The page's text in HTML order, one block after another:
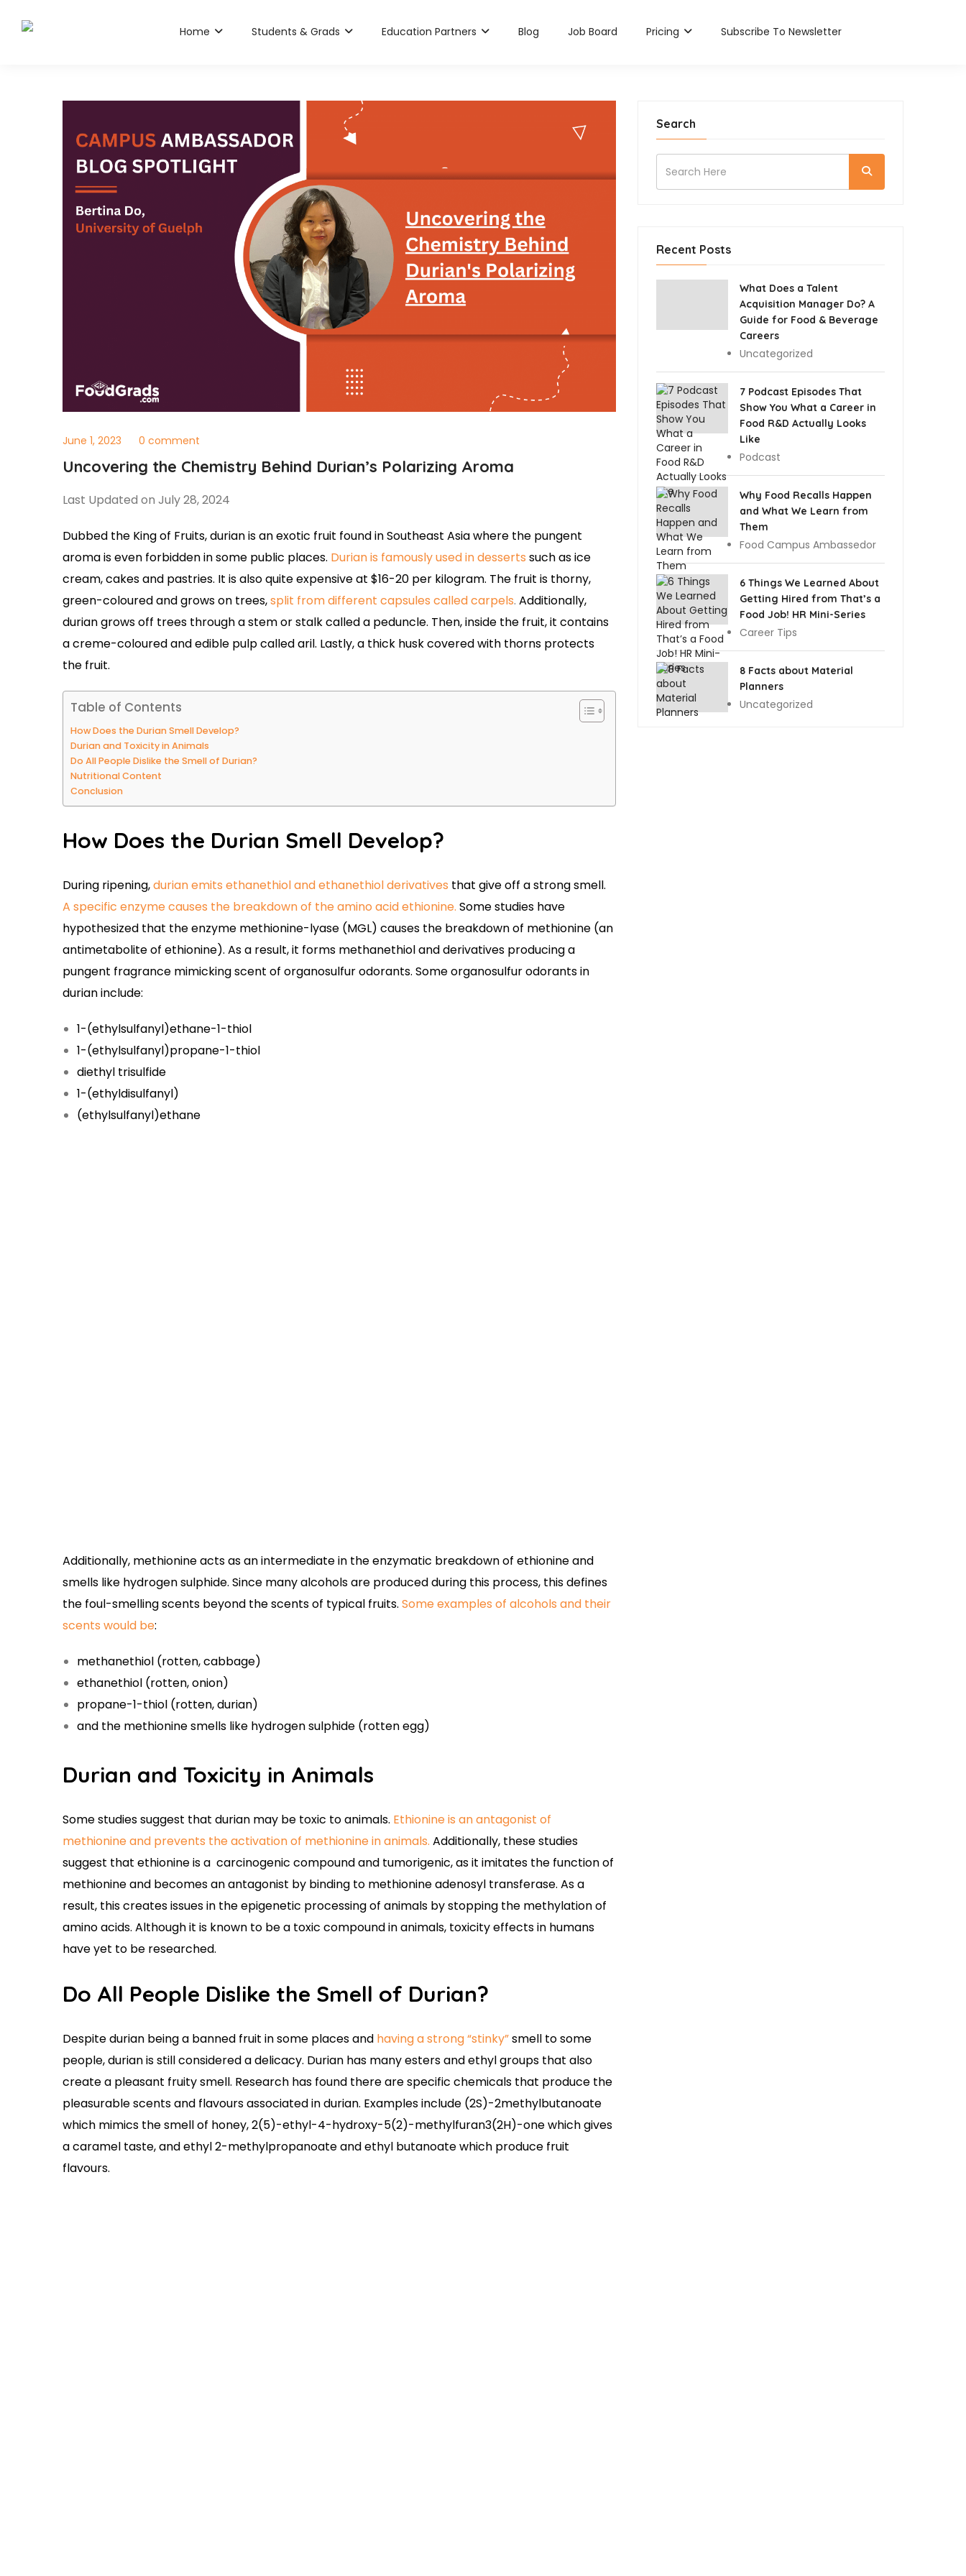
Home Students & Grads Education Partners Blog Job Board Pricing Subscribe To Newsletter
June 1, 2023 0 comment
Uncovering the Chemistry Behind Durian’s Polarizing Aroma
Last Updated on July 28, 2024
Dubbed the King of Fruits, durian is an exotic fruit found in Southeast Asia where the pungent
aroma is even forbidden in some public places. Durian is famously used in desserts such as ice
cream, cakes and pastries. It is also quite expensive at $16-20 per kilogram. The fruit is thorny,
green-coloured and grows on trees,split from different capsules called carpels. Additionally,
durian grows off trees through a stem or stalk called a peduncle. Then, inside the fruit, it contains
a creme-coloured and edible pulp called aril. Lastly, a thick husk covered with thorns protects
the fruit.
Table of Contents
How Does the Durian Smell Develop?
Durian and Toxicity in Animals
Do All People Dislike the Smell of Durian?
Nutritional Content
Conclusion
How Does the Durian Smell Develop?
During ripening,durian emits ethanethiol and ethanethiol derivatives that give off a strong smell.
A specific enzyme causes the breakdown of the amino acid ethionine. Some studies have
hypothesized that the enzyme methionine-lyase (MGL) causes the breakdown of methionine (an
antimetabolite of ethionine). As a result, it forms methanethiol and derivatives producing a
pungent fragrance mimicking scent of organosulfur odorants. Some organosulfur odorants in
durian include:
1-(ethylsulfanyl)ethane-1-thiol
1-(ethylsulfanyl)propane-1-thiol
diethyl trisulfide
1-(ethyldisulfanyl)
(ethylsulfanyl)ethane
Additionally, methionine acts as an intermediate in the enzymatic breakdown of ethionine and
smells like hydrogen sulphide. Since many alcohols are produced during this process, this defines
the foul-smelling scents beyond the scents of typical fruits. Some examples of alcohols and their
scents would be:
methanethiol (rotten, cabbage)
ethanethiol (rotten, onion)
propane-1-thiol (rotten, durian)
and the methionine smells like hydrogen sulphide (rotten egg)
Durian and Toxicity in Animals
Some studies suggest that durian may be toxic to animals. Ethionine is an antagonist of
methionine and prevents the activation of methionine in animals. Additionally, these studies
suggest that ethionine is a carcinogenic compound and tumorigenic, as it imitates the function of
methionine and becomes an antagonist by binding to methionine adenosyl transferase. As a
result, this creates issues in the epigenetic processing of animals by stopping the methylation of
amino acids. Although it is known to be a toxic compound in animals, toxicity effects in humans
have yet to be researched.
Do All People Dislike the Smell of Durian?
Despite durian being a banned fruit in some places and having a strong “stinky”smell to some
people, durian is still considered a delicacy. Durian has many esters and ethyl groups that also
create a pleasant fruity smell. Research has found there are specific chemicals that produce the
pleasurable scents and flavours associated in durian. Examples include (2S)-2methylbutanoate
which mimics the smell of honey, 2(5)-ethyl-4-hydroxy-5(2)-methylfuran3(2H)-one which gives
a caramel taste, and ethyl 2-methylpropanoate and ethyl butanoate which produce fruit
flavours.
Search
Recent Posts
What Does a Talent
Acquisition Manager Do? A
Guide for Food & Beverage
Careers
Uncategorized
7 Podcast Episodes That
Show You What a Career in
Food R&D Actually Looks
Like
Podcast
Why Food Recalls Happen
and What We Learn from
Them
Food Campus Ambassedor
6 Things We Learned About
Getting Hired from That’s a
Food Job! HR Mini-Series
Career Tips
8 Facts about Material
Planners
Uncategorized